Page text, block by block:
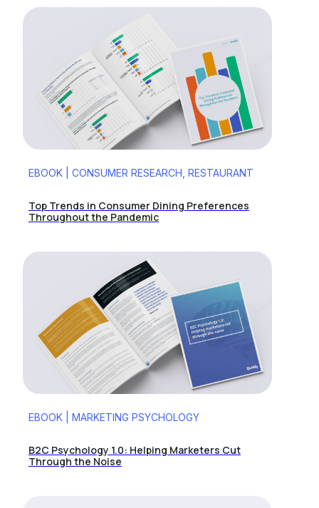
EBOOK | CONSUMER RESEARCH, RESTAURANT
Top Trends in Consumer Dining Preferences
Throughout the Pandemic
EBOOK | MARKETING PSYCHOLOGY
B2C Psychology 1.0: Helping Marketers Cut
Through the Noise